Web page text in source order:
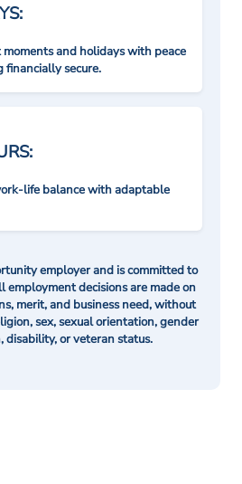
and holidays with peace
financially secure.
life balance with adaptable
employer and is committed to
employment decisions are made on
merit, and business need, without
sex, sexual orientation, gender
or veteran status.